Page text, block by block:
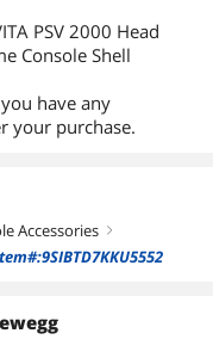
PSV 2000 Head
Console Shell
have any
your purchase.
Accessories right